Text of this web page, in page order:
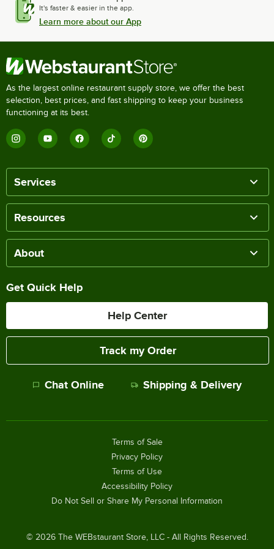
It's faster & easier in the app.
Learn more about our App
As the largest online restaurant supply store, we offer the best
selection, best prices, and fast shipping to keep your business
functioning at its best.
Services
Resources
About
Get Quick Help
Help Center
Track my Order
Chat Online Shipping & Delivery
© 2026The WEBstaurant Store, LLC - All Rights Reserved.
Terms of Sale
Privacy Policy
Terms of Use
Accessibility Policy
Do Not Sell or Share My Personal Information